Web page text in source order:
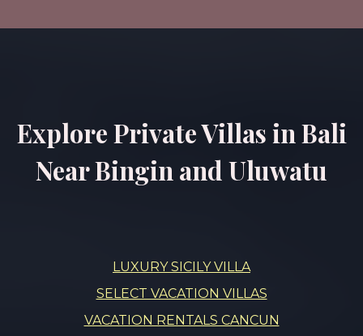
Explore Private Villas in Bali
Near Bingin and Uluwatu
LUXURY SICILY VILLA
SELECT VACATION VILLAS
VACATION RENTALS CANCUN